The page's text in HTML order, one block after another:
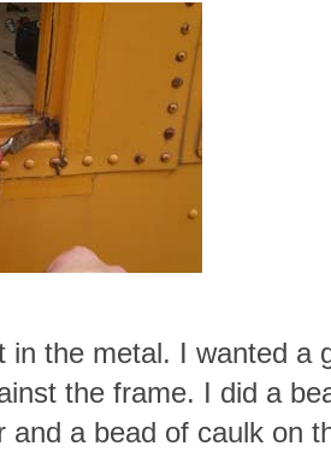
in the metal. I wanted a
the frame. I did a
and a bead of caulk on